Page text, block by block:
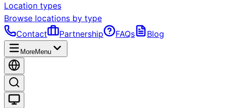
Location types
Browse locations by type
Contact
Partnership FAQs Blog
MoreMenu